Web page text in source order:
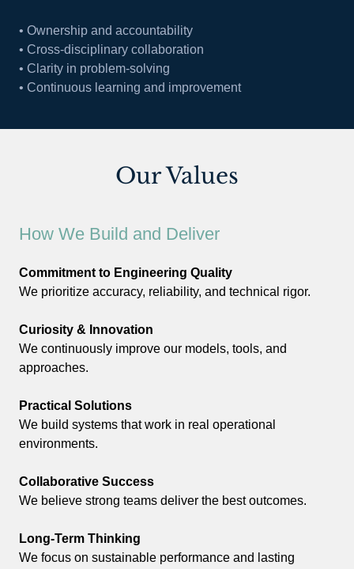
• Ownership and accountability
• Cross-disciplinary collaboration
• Clarity in problem-solving
• Continuous learning and improvement
Our Values
How We Build and Deliver
Commitment to Engineering Quality
We prioritize accuracy, reliability, and technical rigor.
Curiosity & Innovation
We continuously improve our models, tools, and
approaches.
Practical Solutions
We build systems that work in real operational
environments.
Collaborative Success
We believe strong teams deliver the best outcomes.
Long-Term Thinking
We focus on sustainable performance and lasting